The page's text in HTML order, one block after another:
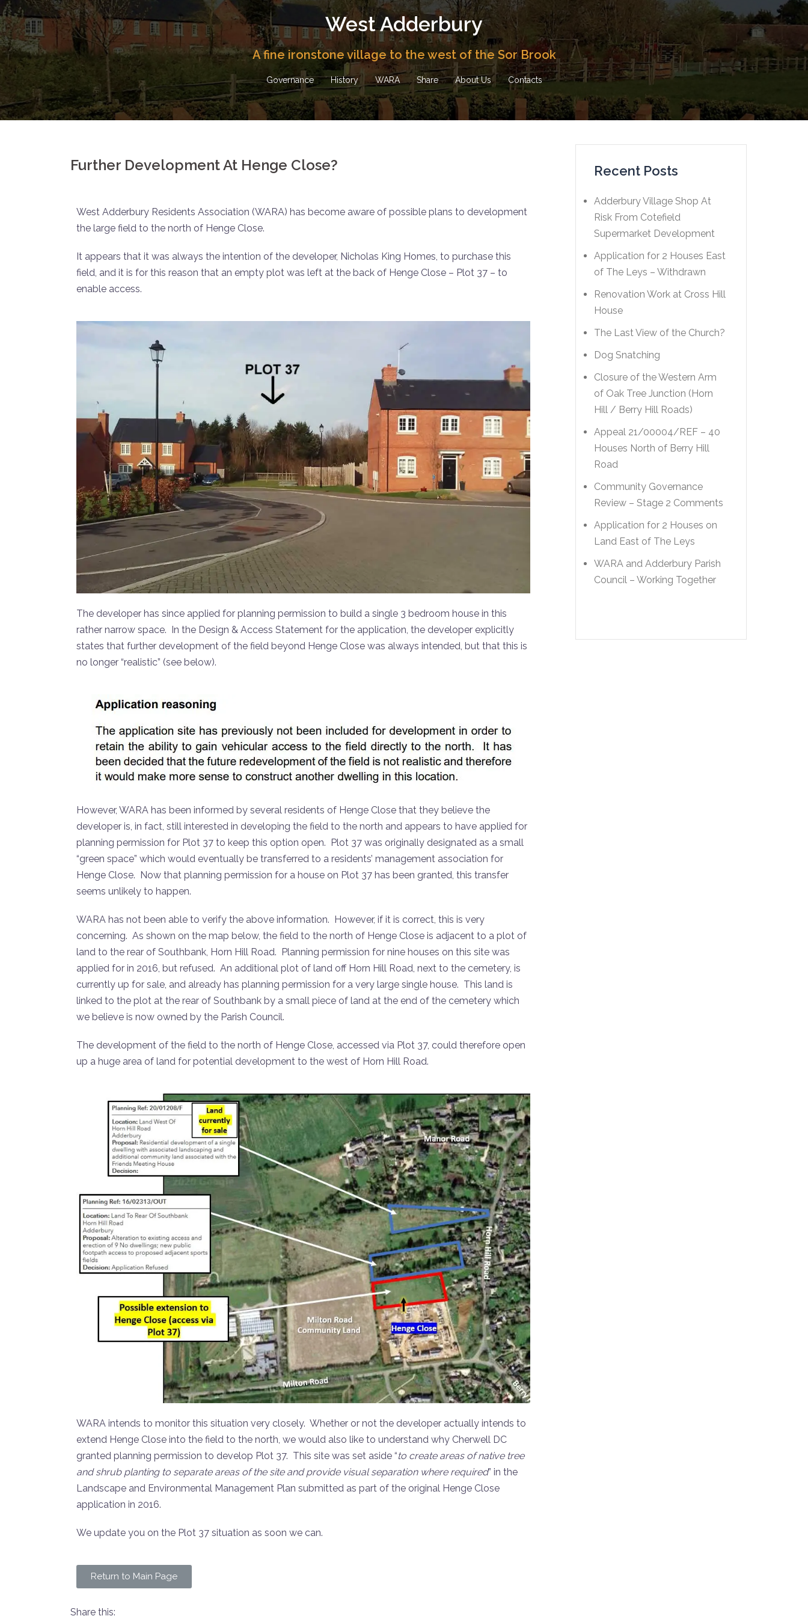
West Adderbury
A fine ironstone village to the west of the Sor Brook
Governance History WARA Share About Us Contacts
Further Development At Henge Close?
West Adderbury Residents Association (WARA) has become aware of possible plans to development
the large field to the north of Henge Close.
It appears that it was always the intention of the developer, Nicholas King Homes, to purchase this
field, and it is for this reason that an empty plot was left at the back of Henge Close – Plot 37 – to
enable access.
The developer has since applied for planning permission to build a single 3 bedroom house in this
rather narrow space. In the Design & Access Statement for the application, the developer explicitly
states that further development of the field beyond Henge Close was always intended, but that this is
no longer “realistic” (see below).
However, WARA has been informed by several residents of Henge Close that they believe the
developer is, in fact, still interested in developing the field to the north and appears to have applied for
planning permission for Plot 37 to keep this option open. Plot 37 was originally designated as a small
“green space” which would eventually be transferred to a residents’ management association for
Henge Close. Now that planning permission for a house on Plot 37 has been granted, this transfer
seems unlikely to happen.
WARA has not been able to verify the above information. However, if it is correct, this is very
concerning. As shown on the map below, the field to the north of Henge Close is adjacent to a plot of
land to the rear of Southbank, Horn Hill Road. Planning permission for nine houses on this site was
applied for in 2016, but refused. An additional plot of land off Horn Hill Road, next to the cemetery, is
currently up for sale, and already has planning permission for a very large single house. This land is
linked to the plot at the rear of Southbank by a small piece of land at the end of the cemetery which
we believe is now owned by the Parish Council.
The development of the field to the north of Henge Close, accessed via Plot 37, could therefore open
up a huge area of land for potential development to the west of Horn Hill Road.
WARA intends to monitor this situation very closely. Whether or not the developer actually intends to
extend Henge Close into the field to the north, we would also like to understand why Cherwell DC
granted planning permission to develop Plot 37. This site was set aside “to create areas of native tree
and shrub planting to separate areas of the site and provide visual separation where required” in the
Landscape and Environmental Management Plan submitted as part of the original Henge Close
application in 2016.
We update you on the Plot 37 situation as soon we can.
Return to Main Page
Share this:
Recent Posts
Adderbury Village Shop At
Risk From Cotefield
Supermarket Development
Application for 2 Houses East
of The Leys – Withdrawn
Renovation Work at Cross Hill
House
The Last View of the Church?
Dog Snatching
Closure of the Western Arm
of Oak Tree Junction (Horn
Hill / Berry Hill Roads)
Appeal 21/00004/REF – 40
Houses North of Berry Hill
Road
Community Governance
Review – Stage 2 Comments
Application for 2 Houses on
Land East of The Leys
WARA and Adderbury Parish
Council – Working Together